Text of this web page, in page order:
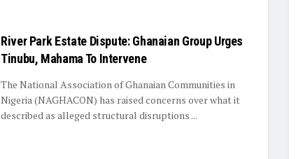
River Park Estate Dispute: Ghanaian Group Urges
Tinubu, Mahama To Intervene
The National Association of Ghanaian Communities in
Nigeria (NAGHACON) has raised concerns over what it
described as alleged structural disruptions ...